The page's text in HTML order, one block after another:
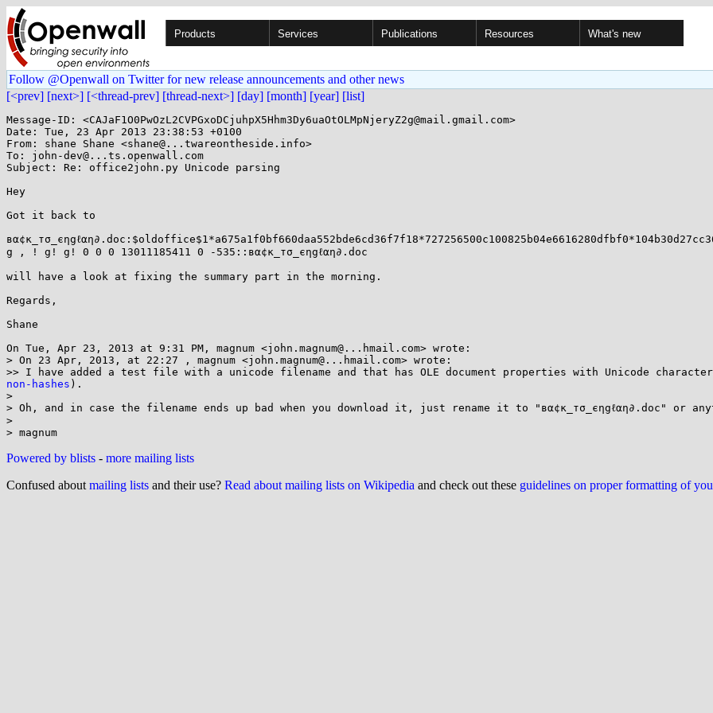
Products Services Publications Resources What's new
Follow @Openwall on Twitter for new release announcements and other news
[<prev] [next>] [<thread-prev] [thread-next>] [day] [month] [year] [list]
Message-ID: <CAJaF1O0PwOzL2CVPGxoDCjuhpX5Hhm3Dy6uaOtOLMpNjeryZ2g@mail.gmail.com>
Date: Tue, 23 Apr 2013 23:38:53 +0100
From: shane Shane <shane@...twareontheside.info>
To: john-dev@...ts.openwall.com
Subject: Re: office2john.py Unicode parsing
Hey
Got it back to
g , ! g! g! 0 0 0 13011185411 0 -535::вα¢к_тσ_єηgℓαη∂.doc
will have a look at fixing the summary part in the morning.
Regards,
Shane
On Tue, Apr 23, 2013 at 9:31 PM, magnum <john.magnum@...hmail.com> wrote:
> On 23 Apr, 2013, at 22:27 , magnum <john.magnum@...hmail.com> wrote:
>> I have added a test file with a unicode filename and that has OLE document properties with Unicode
non-hashes ).
>
> Oh, and in case the filename ends up bad when you download it, just rename it to "вα¢к_тσ_єηgℓαη∂.doc" or
>
Powered by blists - more mailing lists
Confused about mailing lists and their use? Read about mailing lists on Wikipedia and check out these guidelines on proper formatting of